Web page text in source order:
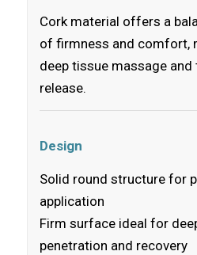
Cork material offers a
of firmness and comfort,
deep tissue massage
release.
Design
Solid round structure for
application
Firm surface ideal for
penetration and recovery